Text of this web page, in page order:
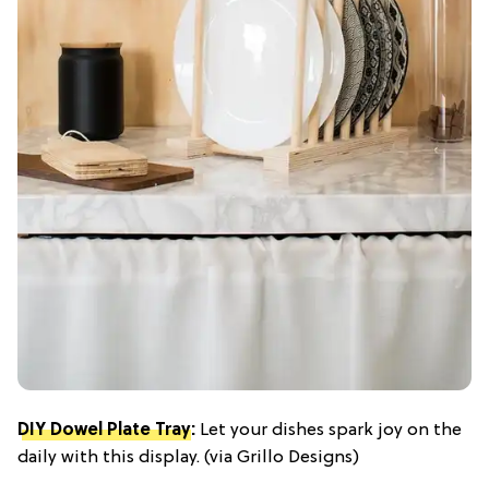
DIY Dowel Plate Tray: Let your dishes spark joy on the
daily with this display. (via Grillo Designs)